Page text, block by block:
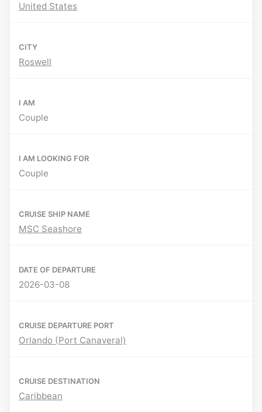
United States
CITY
Roswell
I AM
Couple
I AM LOOKING FOR
Couple
CRUISE SHIP NAME
MSC Seashore
DATE OF DEPARTURE
2026-03-08
CRUISE DEPARTURE PORT
Orlando (Port Canaveral)
CRUISE DESTINATION
Caribbean